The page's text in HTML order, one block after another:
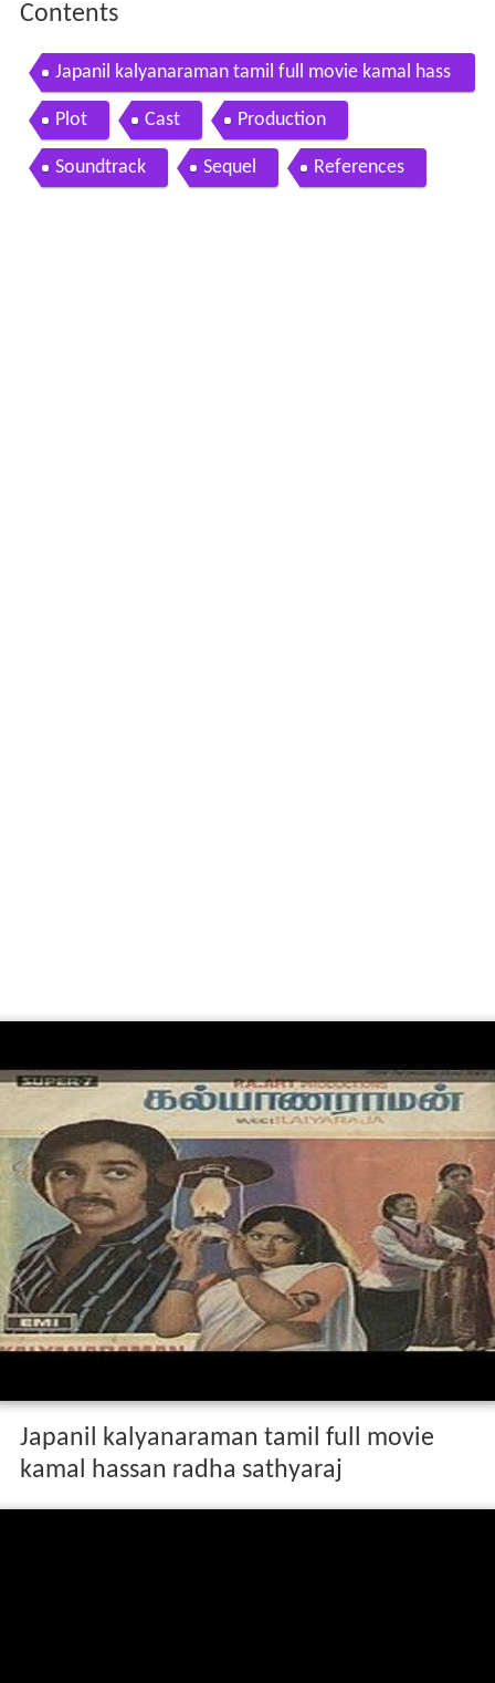
Contents
Japanil kalyanaraman tamil full movie kamal hass
an radha sathyaraj
Plot Cast Production
Soundtrack Sequel References
Japanil kalyanaraman tamil full movie
kamal hassan radha sathyaraj